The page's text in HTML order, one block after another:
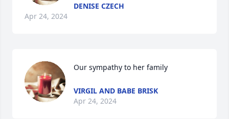
DENISE CZECH
Apr 24, 2024
Our sympathy to her family
VIRGIL AND BABE BRISK
Apr 24, 2024